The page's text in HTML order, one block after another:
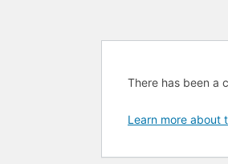
There has been a
Learn more about